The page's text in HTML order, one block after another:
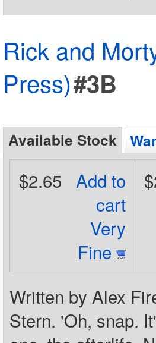
Rick and
Press)#3B
Available Stock
Add to
cart
Very
Fine
$2.65
Written by Alex
Stern. 'Oh, snap.